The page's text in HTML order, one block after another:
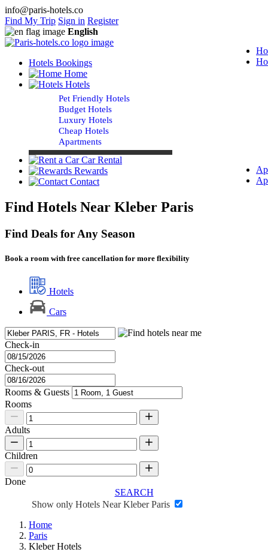
info@paris-hotels.co
Find My Trip Sign in Register
English
Hotels Bookings
Home
Hotels
Pet Friendly Hotels
Budget Hotels
Luxury Hotels
Cheap Hotels
Apartments
Car Rental
Rewards
Contact
Find Hotels Near Kleber Paris
Find Deals for Any Season
Book a room with free cancellation for more flexibility
Hotels
Cars
Check-in
Check-out
Rooms & Guests
Rooms
Adults
Children
Done
SEARCH
Show only Hotels Near Kleber Paris
Home
Paris
Kleber Hotels